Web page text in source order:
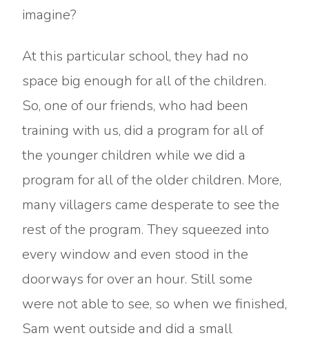
imagine?
At this particular school, they had no
space big enough for all of the children.
So, one of our friends, who had been
training with us, did a program for all of
the younger children while we did a
program for all of the older children. More,
many villagers came desperate to see the
rest of the program. They squeezed into
every window and even stood in the
doorways for over an hour. Still some
were not able to see, so when we finished,
Sam went outside and did a small